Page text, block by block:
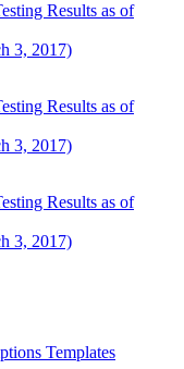
Results as of
3, 2017)
Results as of
3, 2017)
Results as of
3, 2017)
Templates